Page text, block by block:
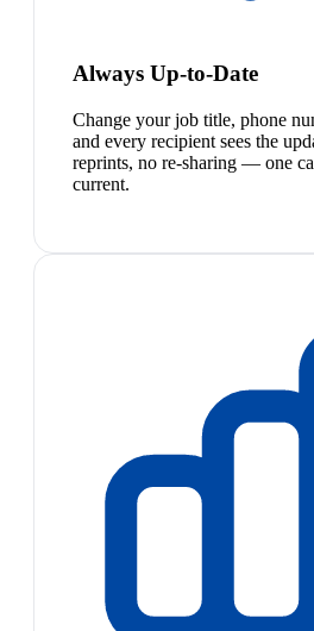
Always Up-to-Date
Change your job title, phone
and every recipient sees the
reprints, no re-sharing — one
current.